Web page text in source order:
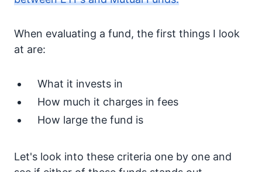
When evaluating a fund, the first things I look
at are:
What it invests in
How much it charges in fees
How large the fund is
Let's look into these criteria one by one and